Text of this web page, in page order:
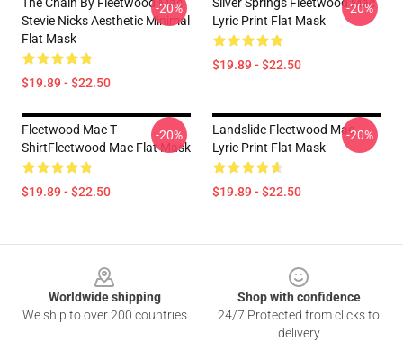
Stevie Nicks Aesthetic Minimal
Flat Mask
$19.89 - $22.50
-20%
Lyric Print Flat Mask
$19.89 - $22.50
-20%
Fleetwood Mac T-
ShirtFleetwood Mac Flat Mask
$19.89 - $22.50
-20%
Landslide Fleetwood Mac
Lyric Print Flat Mask
$19.89 - $22.50
-20%
Worldwide shipping
We ship to over 200 countries
Shop with confidence
24/7 Protected from clicks to
delivery